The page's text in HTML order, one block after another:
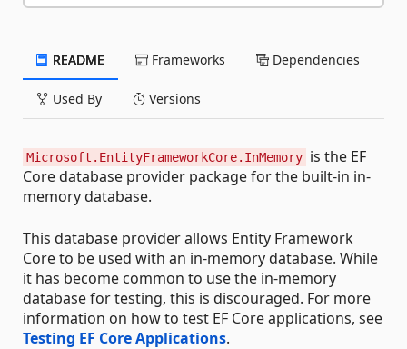
README Frameworks Dependencies
Used By Versions
Microsoft.EntityFrameworkCore.InMemory is the EF
Core database provider package for the built-in in-
memory database.
This database provider allows Entity Framework
Core to be used with an in-memory database. While
it has become common to use the in-memory
database for testing, this is discouraged. For more
information on how to test EF Core applications, see
Testing EF Core Applications.